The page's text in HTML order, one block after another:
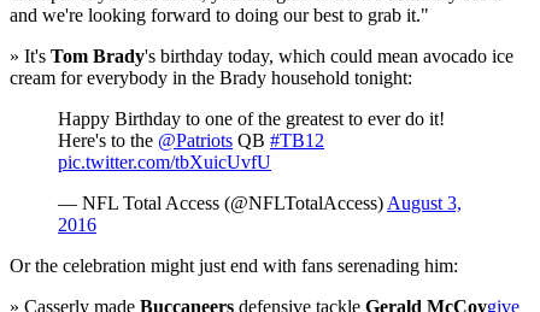
and we're looking forward to doing our best to grab it."
» It's Tom Brady's birthday today, which could mean avocado ice
cream for everybody in the Brady household tonight:
Happy Birthday to one of the greatest to ever do it!
Here's to the @Patriots QB #TB12
pic.twitter.com/tbXuicUvfU
— NFL Total Access (@NFLTotalAccess) August 3,
2016
Or the celebration might just end with fans serenading him:
» Casserly made Buccaneers defensive tackle Gerald McCoygive